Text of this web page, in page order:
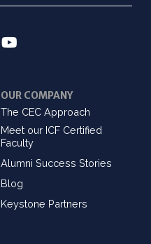
OUR COMPANY
The CEC Approach
Meet our ICF Certified
Faculty
Alumni Success Stories
Blog
Keystone Partners